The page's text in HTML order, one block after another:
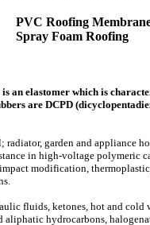
PVC Roofing
Spray Foam Roofing
an elastomer which is
are DCPD
garden and appliance
in high-voltage
modification,
fluids, ketones, hot and cold
hydrocarbons,